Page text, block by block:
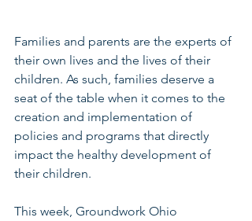
Families and parents are the experts of
their own lives and the lives of their
children. As such, families deserve a
seat of the table when it comes to the
creation and implementation of
policies and programs that directly
impact the healthy development of
their children.
This week, Groundwork Ohio